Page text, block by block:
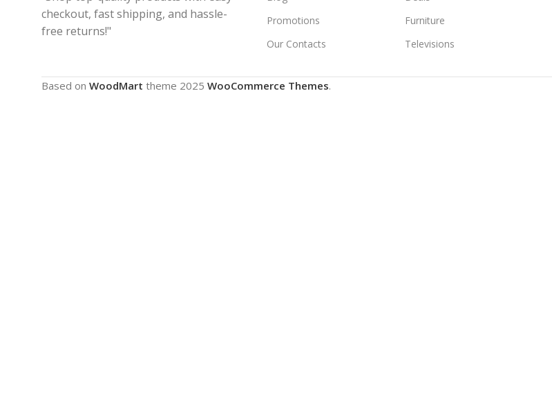
checkout, fast shipping, and hassle-
free returns!"
Promotions
Our Contacts
Furniture
Televisions
Based on WoodMart theme 2025 WooCommerce Themes.